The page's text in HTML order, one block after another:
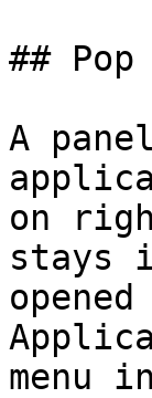
##
A
on
stays
menu